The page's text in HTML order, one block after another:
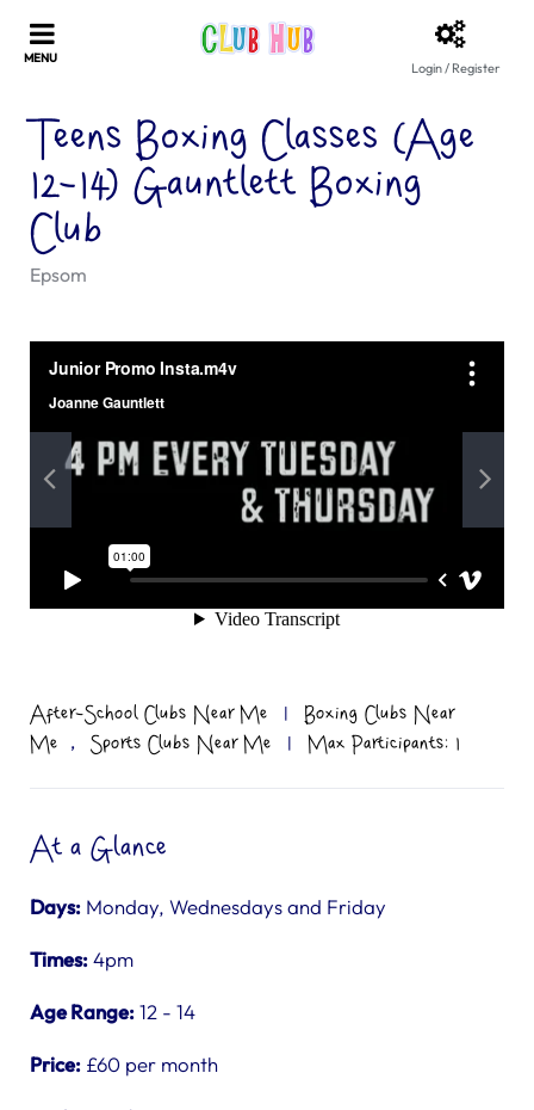
Login / Register
Teens Boxing Classes (Age
12-14) Gauntlett Boxing
Club
Epsom
After-School Clubs Near Me |
Boxing Clubs Near
Me
, Sports Clubs Near Me | Max Participants: 1
At a Glance
Days: Monday, Wednesdays and Friday
Times:4pm
Age Range:12 - 14
Price: £60 per month